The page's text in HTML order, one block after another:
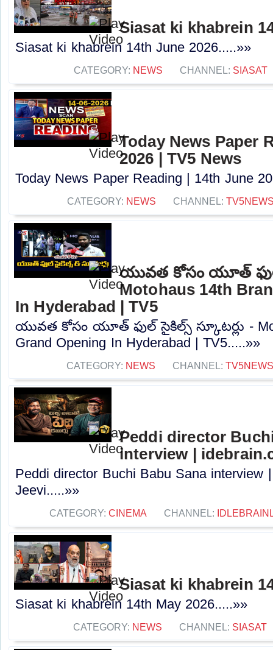
Siasat ki khabrein
Siasat ki khabrein 14th June 2026.....»»
CATEGORY: NEWS CHANNEL: SIASAT
Today News Paper
2026 | TV5 News
Today News Paper Reading | 14th June
CATEGORY: NEWS CHANNEL:
యువత కోసం యూత్ ఫుల్
Motohaus 14th
In Hyderabad | TV5
యువత కోసం యూత్ ఫుల్ సైకిల్స్ స్కూటర్లు -
Grand Opening In Hyderabad | TV5.....»»
CATEGORY: NEWS CHANNEL: TV5NEWS
Peddi director
interview |
Peddi director Buchi Babu Sana interview
Jeevi.....»»
CATEGORY: CINEMA CHANNEL:
Siasat ki khabrein
Siasat ki khabrein 14th May 2026.....»»
CATEGORY: NEWS CHANNEL: SIASAT